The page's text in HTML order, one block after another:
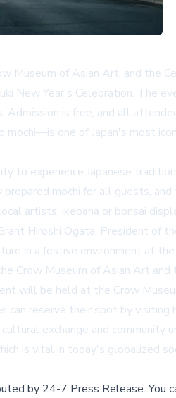
Museum of Asian Art, and
New Year's Celebration. The
is free, and all
one of Japan's most
to experience Japanese
mochi for all guests,
artists, ikebana or bonsai
Hiroshi Ogata, President
in a festive environment at
Crow Museum of Asian Art
will be held at the Crow
can reserve their spot by visiting
exchange and community
is vital in today's globalized
by 24-7 Press Release.You